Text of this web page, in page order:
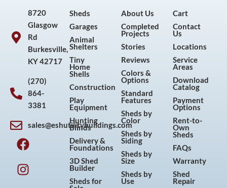
8720
Glasgow
Rd
Burkesville,
KY 42717
(270)
864-
3381
sales@eshutilitybuildings.com
F
a
c
e
I
n
s
t
P
i
n
t
Y
o
u
t
Sheds
Garages
Animal
Shelters
Tiny
Home
Shells
Construction
Play
Equipment
Hunting
Blinds
Delivery &
Foundations
3D Shed
Builder
Sheds for
About Us
Completed
Projects
Stories
Reviews
Colors &
Options
Standard
Features
Sheds by
Color
Sheds by
Siding
Sheds by
Size
Sheds by
Use
Cart
Contact
Us
Locations
Service
Areas
Download
Catalog
Payment
Options
Rent-to-
Own
Sheds
FAQs
Warranty
Shed
Repair